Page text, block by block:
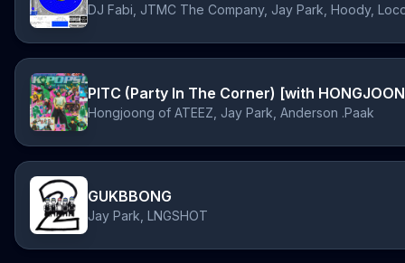
DJ Fabi, JTMC The Company, Jay Park, Hoody,
Hongjoong of ATEEZ, Jay Park, Anderson .Paak
GUKBBONG
Jay Park, LNGSHOT